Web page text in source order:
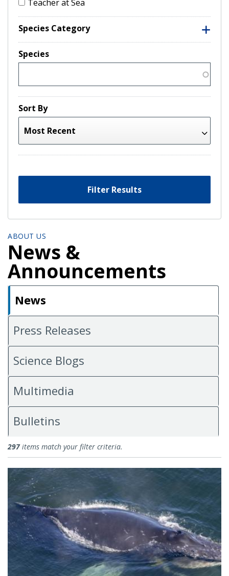
Teacher at Sea
Species Category
Species
Sort By
Filter Results
ABOUT US
News &
Announcements
News
Press Releases
Science Blogs
Multimedia
Bulletins
News
297items match your filter criteria.